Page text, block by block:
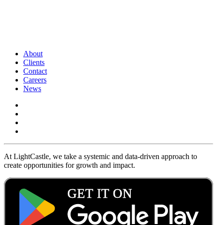
About
Clients
Contact
Careers
News
At LightCastle, we take a systemic and data-driven approach to
create opportunities for growth and impact.